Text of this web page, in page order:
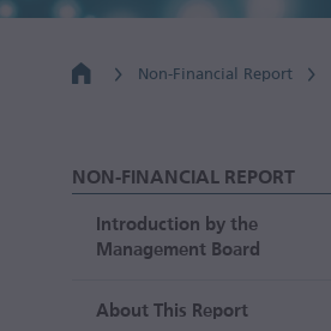
Non-Financial Report
NON-FINANCIAL REPORT
Introduction by the
Management Board
About This Report